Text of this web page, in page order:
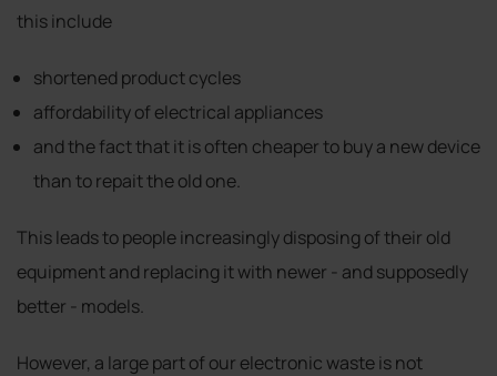
this include
shortened product cycles
affordability of electrical appliances
and the fact that it is often cheaper to buy a new device
than to repait the old one.
This leads to people increasingly disposing of their old
equipment and replacing it with newer - and supposedly
better - models.
However, a large part of our electronic waste is not